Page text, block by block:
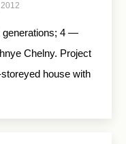
generations; 4 —
Chelny. Project
house with